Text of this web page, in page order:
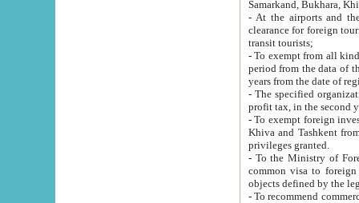
Samarkand, Bukhara,
- At the airports and the
clearance for foreign tourists, which corresponds
transit tourists;
- To exempt from all kinds of taxes
period from the data of their establishment till the date of
years from the date
- The specified organizations
- To exempt foreign investors
Khiva and Tashkent from the payment of
privileges granted.
- To the Ministry of Foreign
common visa to foreign tourists, which is
- To recommend commercial banks